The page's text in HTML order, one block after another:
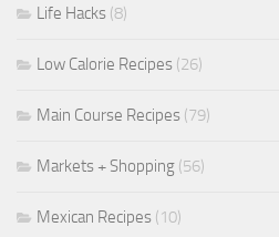
Life Hacks (8)
Low Calorie Recipes (26)
Main Course Recipes (79)
Markets + Shopping (56)
Mexican Recipes (10)